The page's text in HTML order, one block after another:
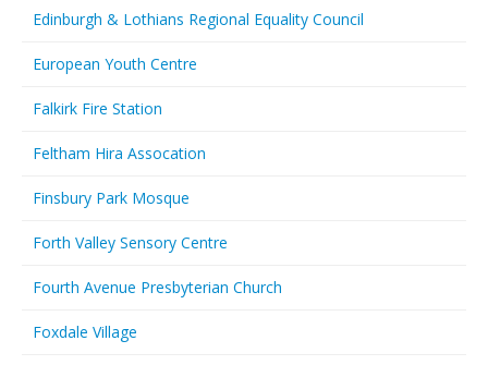
Edinburgh & Lothians Regional Equality Council
European Youth Centre
Falkirk Fire Station
Feltham Hira Assocation
Finsbury Park Mosque
Forth Valley Sensory Centre
Fourth Avenue Presbyterian Church
Foxdale Village